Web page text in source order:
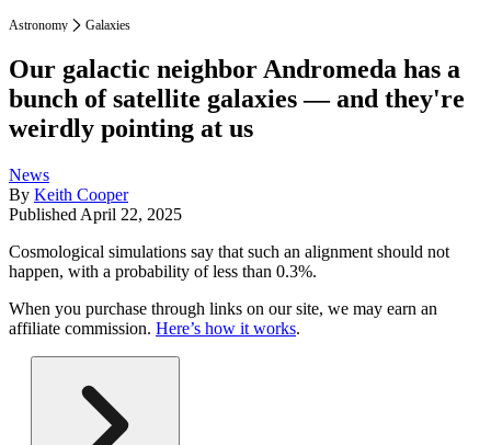
Astronomy Galaxies
Our galactic neighbor Andromeda has a
bunch of satellite galaxies — and they're
weirdly pointing at us
News
By Keith Cooper
Published April 22, 2025
Cosmological simulations say that such an alignment should not
happen, with a probability of less than 0.3%.
When you purchase through links on our site, we may earn an
affiliate commission. Here’s how it works.